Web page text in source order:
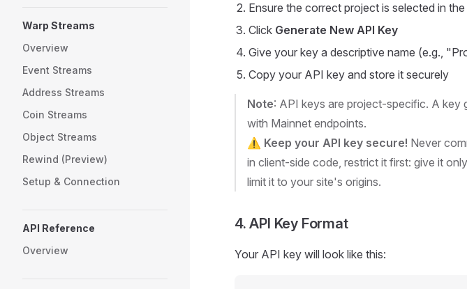
Warp Streams
Overview
Event Streams
Address Streams
Coin Streams
Object Streams
Rewind (Preview)
Setup & Connection
API Reference
Overview
Ensure the correct project is selected in
Click Generate New API Key
Give your key a descriptive name (e.g.,
Copy your API key and store it securely
Note: API keys are project-specific. A key
with Mainnet endpoints.
⚠️ Keep your API key secure! Never
in client-side code, restrict it first: give it
limit it to your site's origins.
4. API Key Format
Your API key will look like this: